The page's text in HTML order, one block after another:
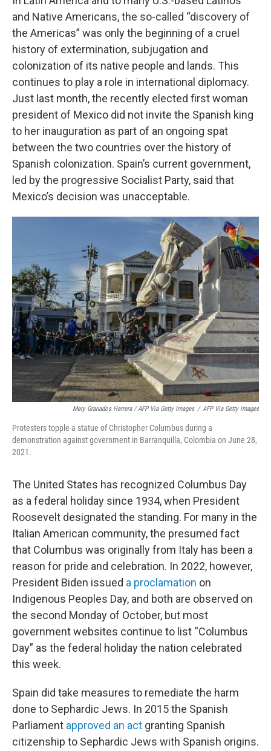
and Native Americans, the so-called “discovery of
the Americas” was only the beginning of a cruel
history of extermination, subjugation and
colonization of its native people and lands. This
continues to play a role in international diplomacy.
Just last month, the recently elected first woman
president of Mexico did not invite the Spanish king
to her inauguration as part of an ongoing spat
between the two countries over the history of
Spanish colonization. Spain’s current government,
led by the progressive Socialist Party, said that
Mexico’s decision was unacceptable.
Mery Granados Herrera / AFP Via Getty Images / AFP Via Getty Images
Protesters topple a statue of Christopher Columbus during a
demonstration against government in Barranquilla, Colombia on June 28,
2021.
The United States has recognized Columbus Day
as a federal holiday since 1934, when President
Roosevelt designated the standing. For many in the
Italian American community, the presumed fact
that Columbus was originally from Italy has been a
reason for pride and celebration. In 2022, however,
President Biden issued a proclamation on
Indigenous Peoples Day, and both are observed on
the second Monday of October, but most
government websites continue to list “Columbus
Day” as the federal holiday the nation celebrated
this week.
Spain did take measures to remediate the harm
done to Sephardic Jews. In 2015 the Spanish
Parliament approved an act granting Spanish
citizenship to Sephardic Jews with Spanish origins.